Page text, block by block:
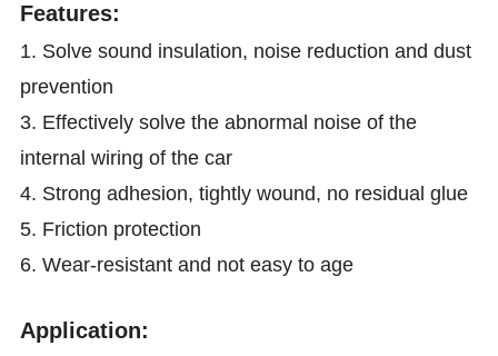
Features:
1. Solve sound insulation, noise reduction and dust
prevention
3. Effectively solve the abnormal noise of the
internal wiring of the car
4. Strong adhesion, tightly wound, no residual glue
5. Friction protection
6. Wear-resistant and not easy to age
Application: